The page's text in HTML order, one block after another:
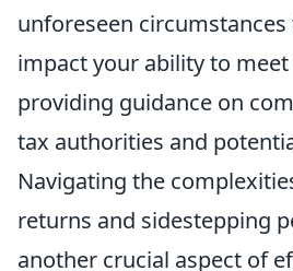
unforeseen
impact your ability to meet
providing guidance on
tax authorities and
Navigating the
returns and sidestepping
another crucial aspect of